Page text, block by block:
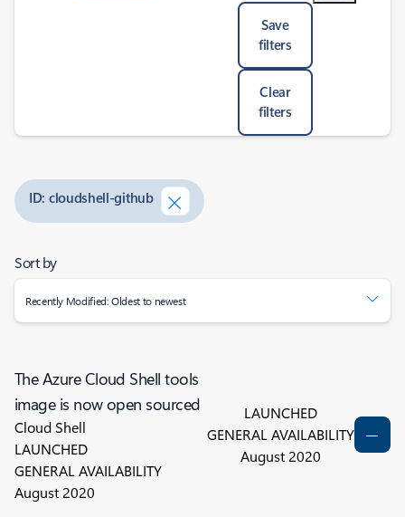
Save
filters
Clear
filters
ID: cloudshell-github
Sort by
Recently Modified: Oldest to newest
The Azure Cloud Shell tools
image is now open sourced
Cloud Shell
LAUNCHED
GENERAL AVAILABILITY
August 2020
LAUNCHED
GENERAL AVAILABILITY
August 2020